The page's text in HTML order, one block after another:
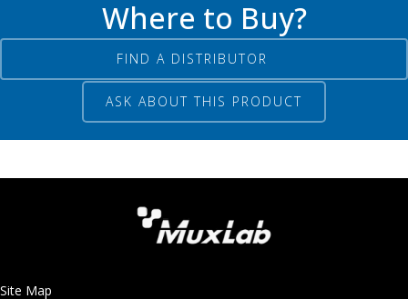
Where to Buy?
FIND A DISTRIBUTOR
ASK ABOUT THIS PRODUCT
Site Map